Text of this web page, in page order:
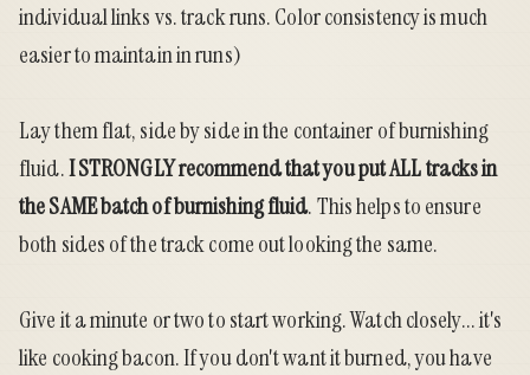
individual links vs. track runs. Color consistency is much
easier to maintain in runs)
Lay them flat, side by side in the container of burnishing
fluid.I STRONGLY recommend that you put ALL tracks in
the SAME batch of burnishing fluid. This helps to ensure
both sides of the track come out looking the same.
Give it a minute or two to start working. Watch closely... it's
like cooking bacon. If you don't want it burned, you have